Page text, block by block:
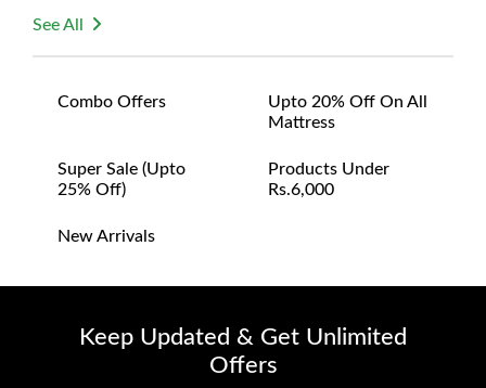
See All
Combo Offers
Upto 20% Off On All
Mattress
Super Sale (upto
25% Off)
Products Under
Rs.6,000
New Arrivals
Keep Updated & Get Unlimited
Offers